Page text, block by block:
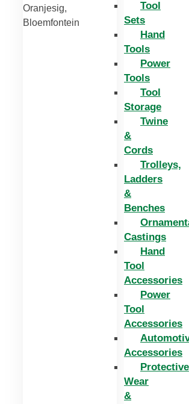
Tool
Sets
Hand
Tools
Power
Tools
Tool
Storage
Twine
&
Cords
Trolleys,
Ladders
&
Benches
Castings
Hand
Tool
Accessories
Power
Tool
Accessories
Accessories
Protective
Wear
&
Oranjesig,
Bloemfontein